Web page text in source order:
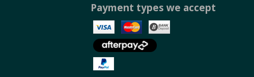
Payment types we accept